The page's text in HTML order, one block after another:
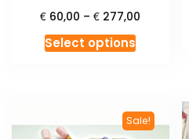
€ 60,00 – € 277,00
Select optionsThis
variants.
The
Sale!